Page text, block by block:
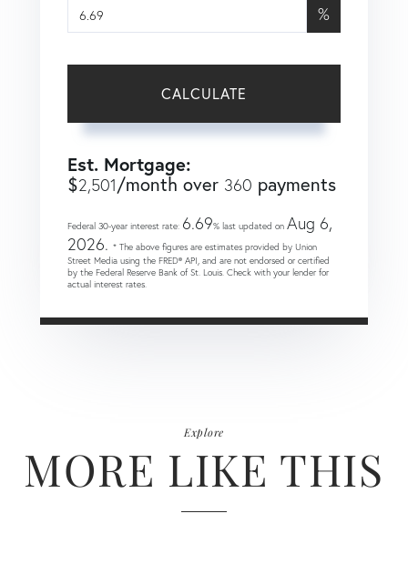
%
CALCULATE
Est. Mortgage:
$2,501/month over 360 payments
Federal 30-year interest rate: 6.69% last updated on Aug 6,
2026. * The above figures are estimates provided by Union
Street Media using the FRED® API, and are not endorsed or certified
by the Federal Reserve Bank of St. Louis. Check with your lender for
actual interest rates.
Explore
MORE LIKE THIS